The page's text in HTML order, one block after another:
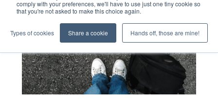
comply with your preferences, we'll have to use just one tiny cookie so
that you're not asked to make this choice again.
Types of cookies Share a cookie Hands off, those are mine!